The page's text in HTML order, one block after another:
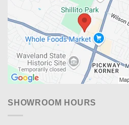
SHOWROOM HOURS